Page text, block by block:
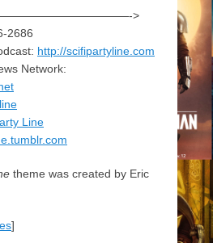
>
2686
http://scifipartyline.com
Network:
Line
theme was created by Eric
]